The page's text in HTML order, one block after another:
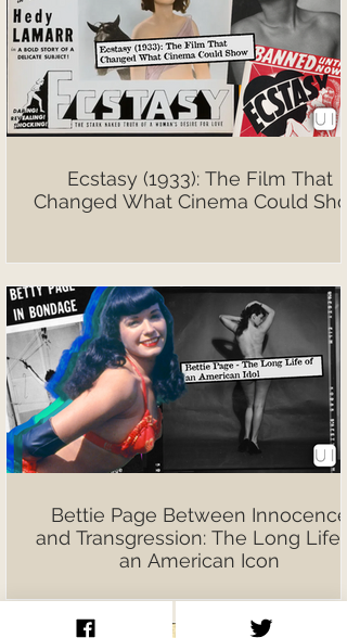
Ecstasy (1933): The Film That
Changed What Cinema Could
Bettie Page Between Innocence
and Transgression: The Long Life
an American Icon